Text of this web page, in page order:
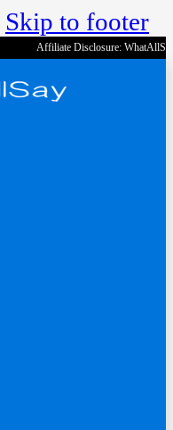
Skip to footer
Affiliate Disclosure: